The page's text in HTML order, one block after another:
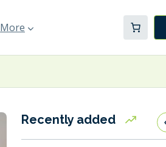
More
Recently added